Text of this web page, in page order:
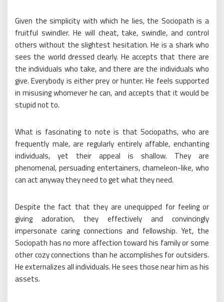
Given the simplicity with which he lies, the Sociopath is a
fruitful swindler. He will cheat, take, swindle, and control
others without the slightest hesitation. He is a shark who
sees the world dressed clearly. He accepts that there are
the individuals who take, and there are the individuals who
give. Everybody is either prey or hunter. He feels supported
in misusing whomever he can, and accepts that it would be
stupid not to.
What is fascinating to note is that Sociopaths, who are
frequently male, are regularly entirely affable, enchanting
individuals, yet their appeal is shallow. They are
phenomenal, persuading entertainers, chameleon-like, who
can act anyway they need to get what they need.
Despite the fact that they are unequipped for feeling or
giving adoration, they effectively and convincingly
impersonate caring connections and fellowship. Yet, the
Sociopath has no more affection toward his family or some
other cozy connections than he accomplishes for outsiders.
He externalizes all individuals. He sees those near him as his
assets.